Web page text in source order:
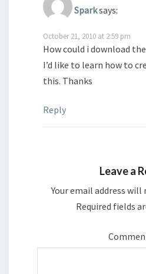
Sparksays:
October 21, 2010 at 2:59 pm
How could i download
I’d like to learn how to
this. Thanks
Reply
Leave a
Your email address will
Required fields